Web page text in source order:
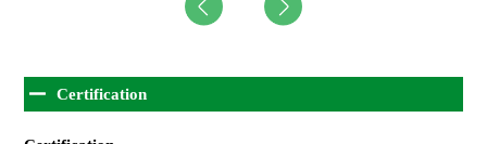
Certification